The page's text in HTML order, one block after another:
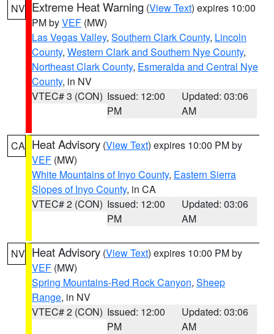
NV Extreme Heat Warning (View Text) expires 10:00
PM byVEF (MW)
Las Vegas Valley, Southern Clark County, Lincoln
County, Western Clark and Southern Nye County,
Northeast Clark County, Esmeralda and Central Nye
County, in NV
VTEC# 3 (CON) Issued: 12:00
PM
Updated: 03:06
AM
CA Heat Advisory (View Text) expires 10:00 PM by
VEF (MW)
White Mountains of Inyo County, Eastern Sierra
Slopes of Inyo County, in CA
VTEC# 2 (CON) Issued: 12:00
PM
Updated: 03:06
AM
NV Heat Advisory (View Text) expires 10:00 PM by
VEF (MW)
Spring Mountains-Red Rock Canyon, Sheep
Range, in NV
VTEC# 2 (CON) Issued: 12:00
PM
Updated: 03:06
AM